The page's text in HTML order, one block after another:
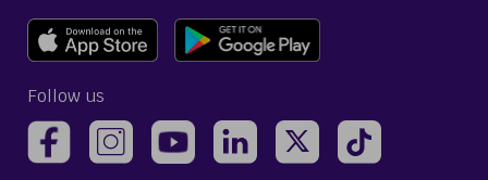
Follow us
(opens Avelo Airlines Facebook Page in a new tab)
(opens Avelo Airlines Instagram in a new
(opens Avelo Airlines YouTube in a
(opens Avelo Airlines
(opens Avelo